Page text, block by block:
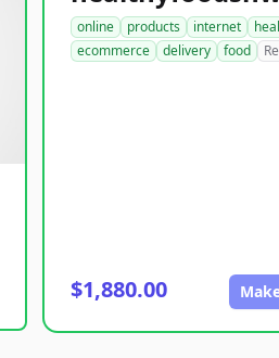
online products internet
ecommerce
delivery food
$1,880.00